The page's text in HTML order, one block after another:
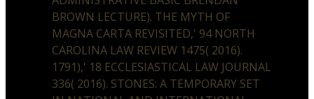
BROWN LECTURE). THE MYTH OF
MAGNA CARTA REVISITED,' 94 NORTH
CAROLINA LAW REVIEW 1475( 2016).
1791),' 18 ECCLESIASTICAL LAW JOURNAL
336( 2016). STONES: A TEMPORARY SET